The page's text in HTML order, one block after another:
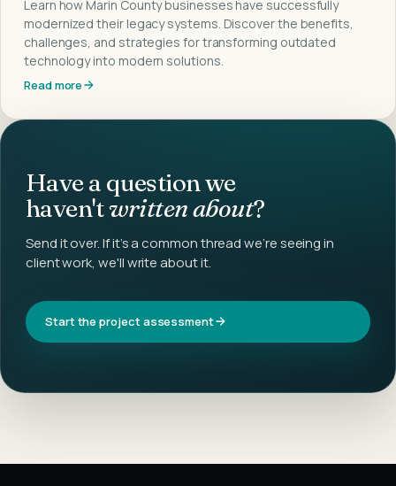
Learn how Marin County businesses have successfully
modernized their legacy systems. Discover the benefits,
challenges, and strategies for transforming outdated
technology into modern solutions.
Read more
Have a question we
haven'twritten about?
Send it over. If it's a common thread we're seeing in
client work, we'll write about it.
Start the project assessment